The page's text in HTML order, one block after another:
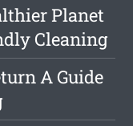
Planet
Cleaning
A Guide